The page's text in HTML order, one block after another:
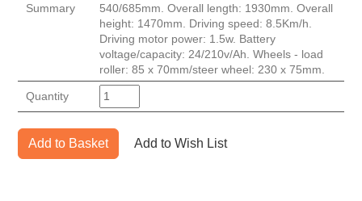
Summary
540/685mm. Overall length: 1930mm. Overall
height: 1470mm. Driving speed: 8.5Km/h.
Driving motor power: 1.5w. Battery
voltage/capacity: 24/210v/Ah. Wheels - load
roller: 85 x 70mm/steer wheel: 230 x 75mm.
Quantity
Add to Basket Add to Wish List